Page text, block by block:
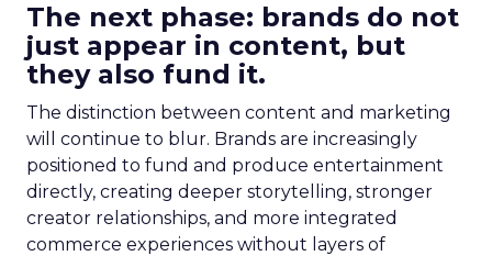
The next phase: brands do not
just appear in content, but
they also fund it.
The distinction between content and marketing
will continue to blur. Brands are increasingly
positioned to fund and produce entertainment
directly, creating deeper storytelling, stronger
creator relationships, and more integrated
commerce experiences without layers of